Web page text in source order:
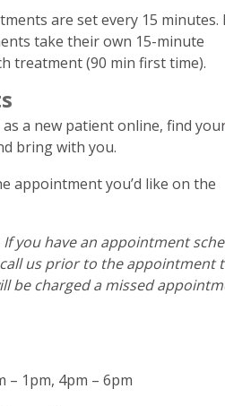
are set every 15 minutes.
take their own 15-minute
treatment (90 min first time).
a new patient online, find
bring with you.
appointment you’d like on the
If you have an appointment
us prior to the appointment
be charged a missed
4pm – 6pm